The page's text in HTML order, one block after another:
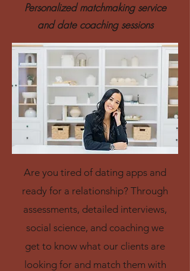
Personalized matchmaking service
and date coaching sessions
Are you tired of dating apps and
ready for a relationship? Through
assessments, detailed interviews,
social science, and coaching we
get to know what our clients are
looking for and match them with